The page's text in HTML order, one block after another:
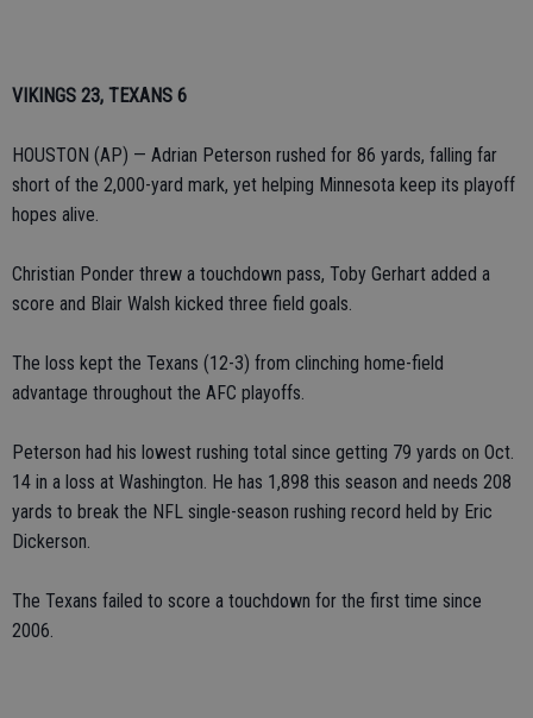
VIKINGS 23, TEXANS 6
HOUSTON (AP) — Adrian Peterson rushed for 86 yards, falling far
short of the 2,000-yard mark, yet helping Minnesota keep its playoff
hopes alive.
Christian Ponder threw a touchdown pass, Toby Gerhart added a
score and Blair Walsh kicked three field goals.
The loss kept the Texans (12-3) from clinching home-field
advantage throughout the AFC playoffs.
Peterson had his lowest rushing total since getting 79 yards on Oct.
14 in a loss at Washington. He has 1,898 this season and needs 208
yards to break the NFL single-season rushing record held by Eric
Dickerson.
The Texans failed to score a touchdown for the first time since
2006.